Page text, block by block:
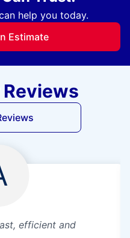
help you today.
Estimate
efficient and